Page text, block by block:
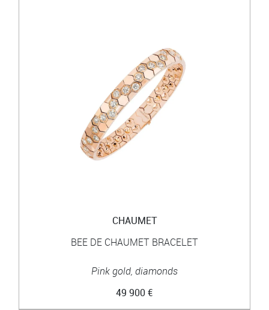
CHAUMET
BEE DE CHAUMET BRACELET
Pink gold, diamonds
49 900 €